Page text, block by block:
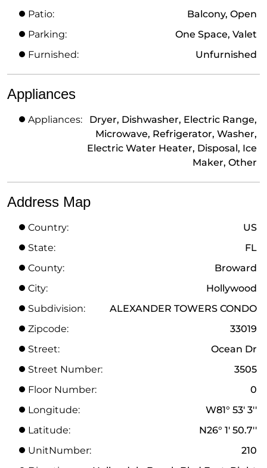
Patio:
Balcony, Open
Parking:
One Space, Valet
Furnished:
Unfurnished
Appliances
Appliances:
Dryer, Dishwasher, Electric Range,
Microwave, Refrigerator, Washer,
Electric Water Heater, Disposal, Ice
Maker, Other
Address Map
Country:
US
State:
FL
County:
Broward
City:
Hollywood
Subdivision:
ALEXANDER TOWERS CONDO
Zipcode:
33019
Street:
Ocean Dr
Street Number:
3505
Floor Number:
0
Longitude:
W81° 53' 3''
Latitude:
N26° 1' 50.7''
UnitNumber:
210